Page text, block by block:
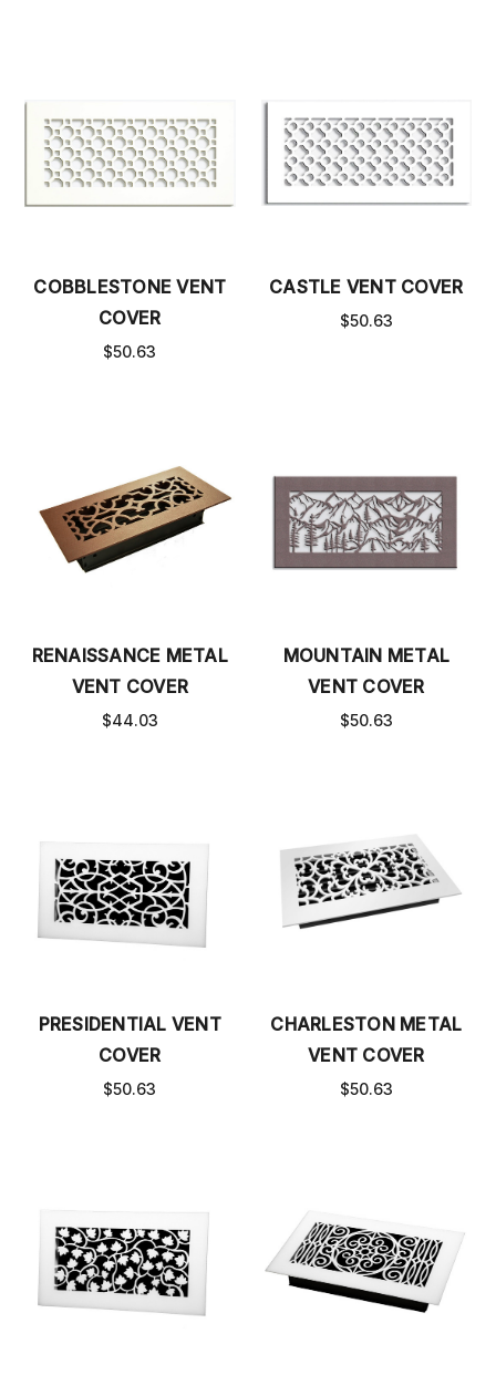
COBBLESTONE VENT
COVER
$50.63
CASTLE VENT COVER
$50.63
RENAISSANCE METAL
VENT COVER
$44.03
MOUNTAIN METAL
VENT COVER
$50.63
PRESIDENTIAL VENT
COVER
$50.63
CHARLESTON METAL
VENT COVER
$50.63